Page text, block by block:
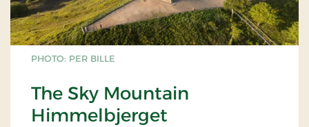
PHOTO: PER BILLE
The Sky Mountain
Himmelbjerget